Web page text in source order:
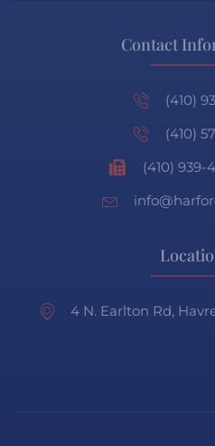
Contact
(410)
(410)
(410) 939-
4 N. Earlton Rd,